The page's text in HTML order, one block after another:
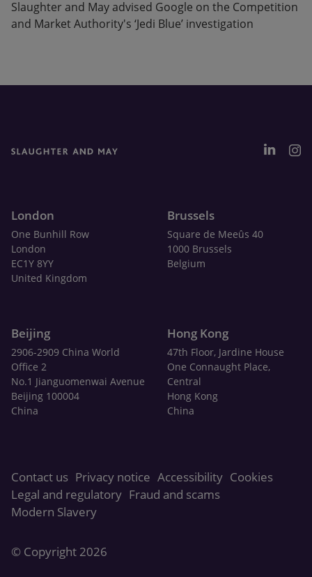
Slaughter and May advised Google on the Competition
and Market Authority's ‘Jedi Blue’ investigation
London
One Bunhill Row
London
EC1Y 8YY
United Kingdom
Brussels
Square de Meeûs 40
1000 Brussels
Belgium
Beijing
2906-2909 China World
Office 2
No.1 Jianguomenwai Avenue
Beijing 100004
China
Hong Kong
47th Floor, Jardine House
One Connaught Place,
Central
Hong Kong
China
Contact us Privacy notice Accessibility Cookies
Legal and regulatory Fraud and scams
Modern Slavery
© Copyright 2026